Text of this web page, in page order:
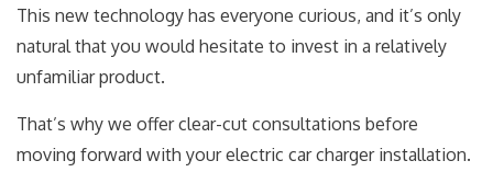
This new technology has everyone curious, and it’s only
natural that you would hesitate to invest in a relatively
unfamiliar product.
That’s why we offer clear-cut consultations before
moving forward with your electric car charger installation.